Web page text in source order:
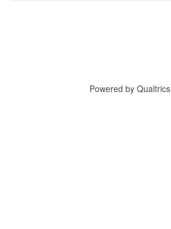
Powered by Qualtrics